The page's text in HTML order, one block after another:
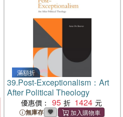
滿額折
39.Post-Exceptionalism：Art
After Political Theology
優惠價： 95 1424
無庫存